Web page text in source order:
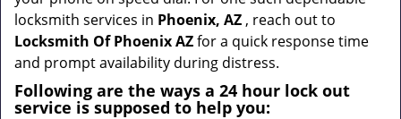
locksmith services in Phoenix, AZ , reach out to
Locksmith Of Phoenix AZfor a quick response time
and prompt availability during distress.
Following are the ways a 24 hour lock out
service is supposed to help you: